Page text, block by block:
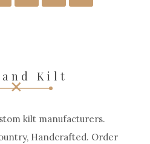
Kilt
kilt manufacturers.
Handcrafted. Order